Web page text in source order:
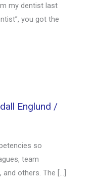
my dentist last
you got the
Englund /
so
team
others. The […]